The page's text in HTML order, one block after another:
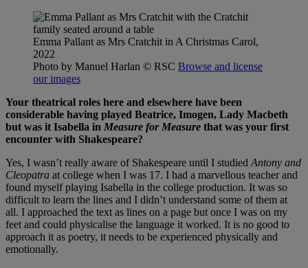
Emma Pallant as Mrs Cratchit in A Christmas Carol,
2022
Photo by Manuel Harlan © RSC Browse and license
our images
Your theatrical roles here and elsewhere have been
considerable having played Beatrice, Imogen, Lady Macbeth
but was it Isabella in Measure for Measure that was your first
encounter with Shakespeare?
Yes, I wasn’t really aware of Shakespeare until I studied Antony and
Cleopatra at college when I was 17. I had a marvellous teacher and
found myself playing Isabella in the college production. It was so
difficult to learn the lines and I didn’t understand some of them at
all. I approached the text as lines on a page but once I was on my
feet and could physicalise the language it worked. It is no good to
approach it as poetry, it needs to be experienced physically and
emotionally.